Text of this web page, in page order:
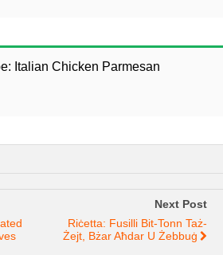
Italian Chicken Parmesan
Next Post
Riċetta: Fusilli Bit-Tonn Taż-
Żejt, Bżar Aħdar U Żebbuġ